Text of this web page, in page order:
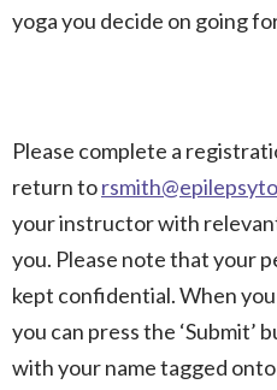
yoga you decide on going
Please complete a
return to
your instructor with
you. Please note that your
kept confidential. When
you can press the ‘Submit’
with your name tagged